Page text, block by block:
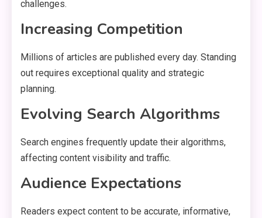
challenges.
Increasing Competition
Millions of articles are published every day. Standing
out requires exceptional quality and strategic
planning.
Evolving Search Algorithms
Search engines frequently update their algorithms,
affecting content visibility and traffic.
Audience Expectations
Readers expect content to be accurate, informative,